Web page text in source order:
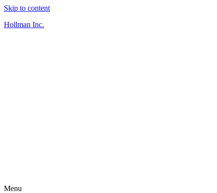
Skip to content
Hollman Inc.
Menu